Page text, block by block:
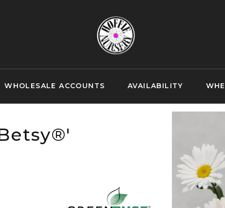
WHOLESALE ACCOUNTS AVAILABILITY